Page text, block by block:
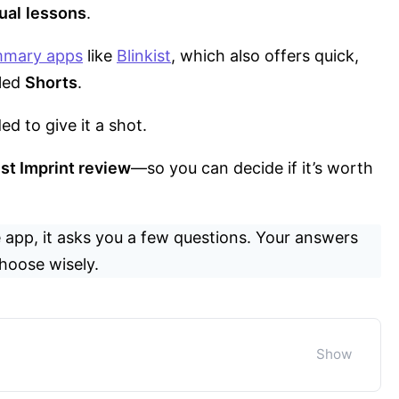
lessons.
apps like Blinkist, which also offers quick,
Shorts.
to give it a shot.
Imprint review—so you can decide if it’s worth
it asks you a few questions. Your answers
wisely.